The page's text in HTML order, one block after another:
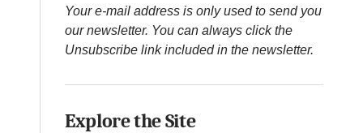
Your e-mail address is only used to send you
our newsletter. You can always click the
Unsubscribe link included in the newsletter.
Explore the Site